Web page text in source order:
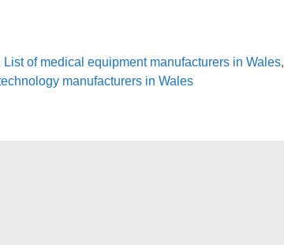
List of medical equipment manufacturers in Wales,
manufacturers in Wales